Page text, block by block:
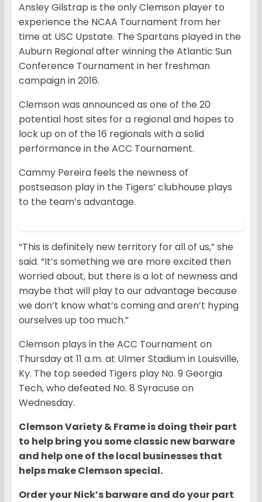
Ansley Gilstrap is the only Clemson player to
experience the NCAA Tournament from her
time at USC Upstate. The Spartans played in the
Auburn Regional after winning the Atlantic Sun
Conference Tournament in her freshman
campaign in 2016.
Clemson was announced as one of the 20
potential host sites for a regional and hopes to
lock up on of the 16 regionals with a solid
performance in the ACC Tournament.
Cammy Pereira feels the newness of
postseason play in the Tigers’ clubhouse plays
to the team’s advantage.
“This is definitely new territory for all of us,” she
said. “It’s something we are more excited then
worried about, but there is a lot of newness and
maybe that will play to our advantage because
we don’t know what’s coming and aren’t hyping
ourselves up too much.”
Clemson plays in the ACC Tournament on
Thursday at 11 a.m. at Ulmer Stadium in Louisville,
Ky. The top seeded Tigers play No. 9 Georgia
Tech, who defeated No. 8 Syracuse on
Wednesday.
Clemson Variety & Frame is doing their part
to help bring you some classic new barware
and help one of the local businesses that
helps make Clemson special.
Order your Nick’s barware and do your part